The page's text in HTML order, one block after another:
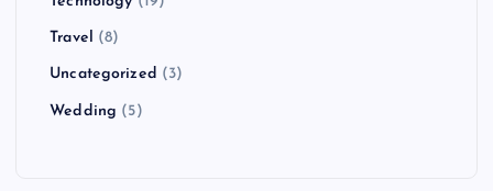
Travel (8)
Uncategorized (3)
Wedding (5)